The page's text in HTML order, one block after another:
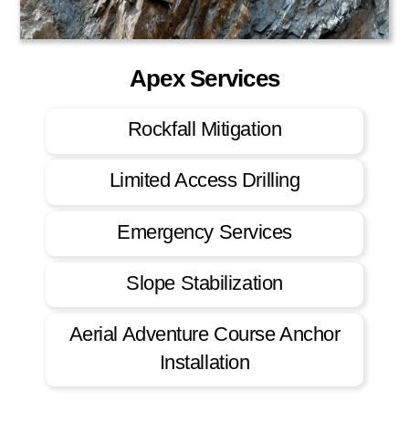
Apex Services
Rockfall Mitigation
Limited Access Drilling
Emergency Services
Slope Stabilization
Aerial Adventure Course Anchor
Installation